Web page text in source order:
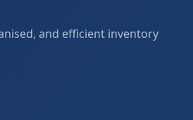
and efficient inventory